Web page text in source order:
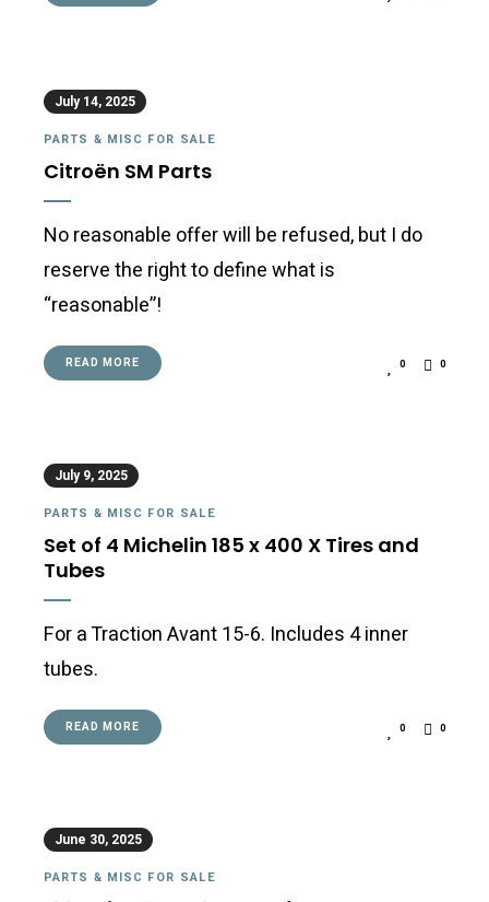
July 14, 2025
PARTS & MISC FOR SALE
Citroën SM Parts
No reasonable offer will be refused, but I do
reserve the right to define what is
“reasonable”!
READ MORE 0 0
July 9, 2025
PARTS & MISC FOR SALE
Set of 4 Michelin 185 x 400 X Tires and
Tubes
For a Traction Avant 15-6. Includes 4 inner
tubes.
READ MORE 0 0
June 30, 2025
PARTS & MISC FOR SALE